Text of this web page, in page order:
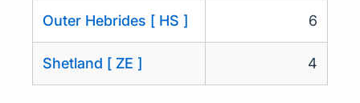
Outer Hebrides [ HS ] 6
Shetland [ ZE ] 4